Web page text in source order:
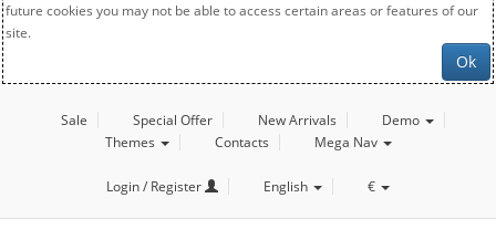
future cookies you may not be able to access certain areas or features of our
site.
Ok
Sale Special Offer New Arrivals
Demo
Themes
Contacts Mega Nav
Login / Register English €